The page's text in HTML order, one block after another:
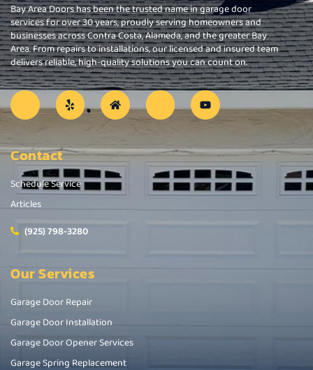
Bay Area Doors has been the trusted name in garage door
services for over 30 years, proudly serving homeowners and
businesses across Contra Costa, Alameda, and the greater Bay
Area. From repairs to installations, our licensed and insured team
delivers reliable, high-quality solutions you can count on.
Contact
Schedule Service
Articles
(925) 798-3280
Our Services
Garage Door Repair
Garage Door Installation
Garage Door Opener Services
Garage Spring Replacement